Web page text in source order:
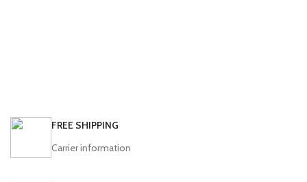
FREE SHIPPING
Carrier information